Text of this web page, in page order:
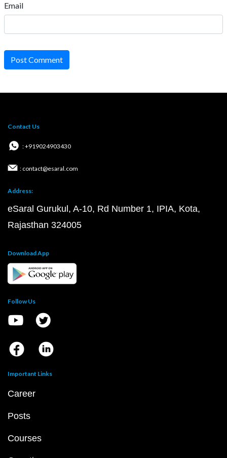
Email
Post Comment
Contact Us
: +919024903430
: contact@esaral.com
Address:
eSaral Gurukul, A-10, Rd Number 1, IPIA, Kota,
Rajasthan 324005
Download App
Follow Us
Important Links
Career
Posts
Courses